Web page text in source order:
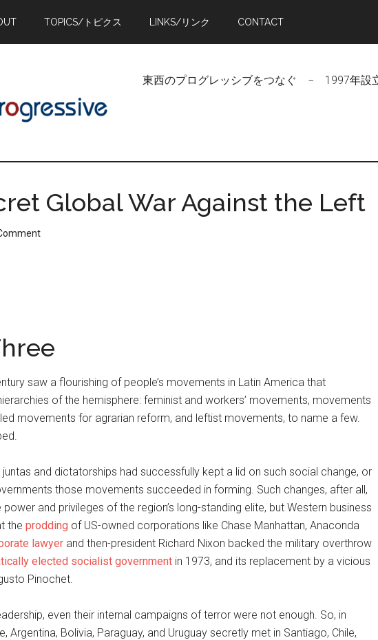
TOPICS/トピクス LINKS/リンク CONTACT
東西のプログレッシブをつなぐ − 1997年設
Global War Against the Left
saw a flourishing of people’s movements in Latin America that
of the hemisphere: feminist and workers’ movements, movements
movements for agrarian reform, and leftist movements, to name a few.
and dictatorships had successfully kept a lid on such social change, or
those movements succeeded in forming. Such changes, after all,
and privileges of the region’s long-standing elite, but Western business
the prodding of US-owned corporations like Chase Manhattan, Anaconda
lawyer and then-president Richard Nixon backed the military overthrow
elected socialist government in 1973, and its replacement by a vicious
Pinochet.
even their internal campaigns of terror were not enough. So, in
Argentina, Bolivia, Paraguay, and Uruguay secretly met in Santiago, Chile,